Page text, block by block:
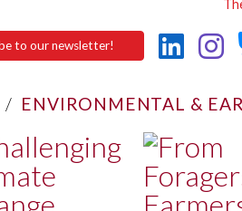
to our newsletter!
/ ENVIRONMENTAL &